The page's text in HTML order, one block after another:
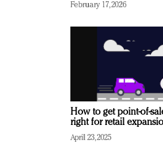
February 17, 2026
How to get point-of-
right for retail
April 23, 2025